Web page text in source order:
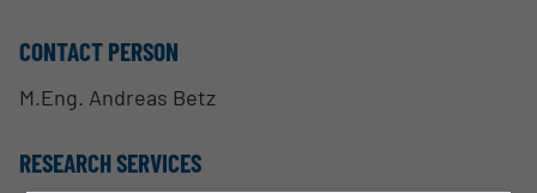
CONTACT PERSON
M.Eng. Andreas Betz
RESEARCH SERVICES